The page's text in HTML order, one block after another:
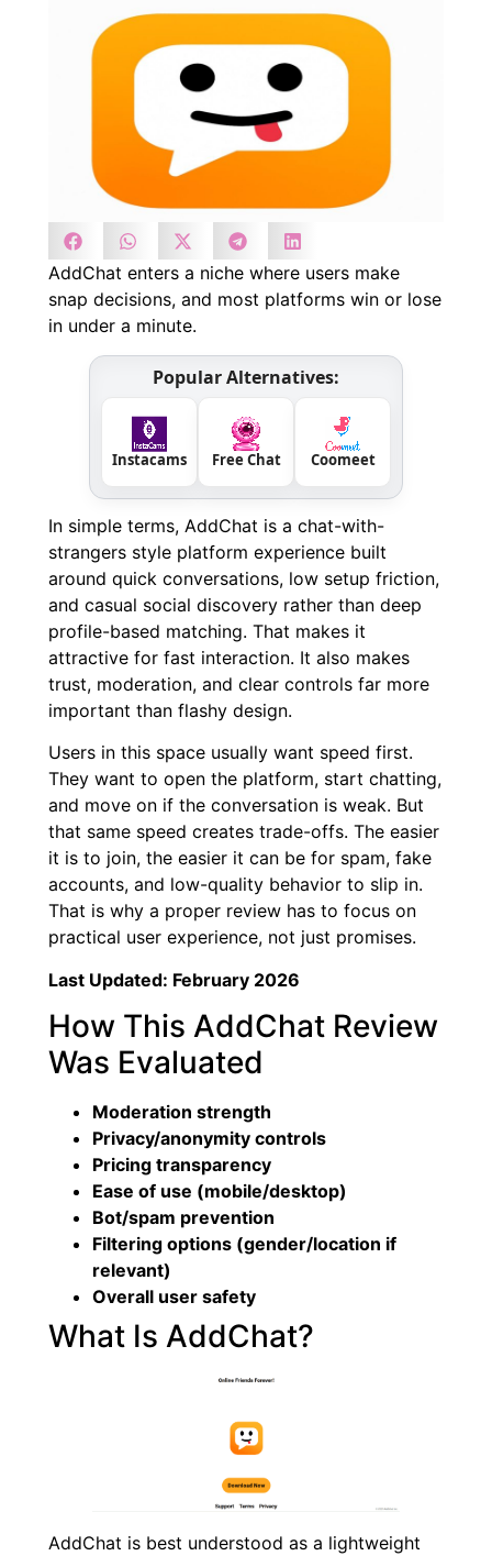
AddChat enters a niche where users make
snap decisions, and most platforms win or lose
in under a minute.
Popular Alternatives:
Instacams Free Chat Coomeet
In simple terms, AddChat is a chat-with-
strangers style platform experience built
around quick conversations, low setup friction,
and casual social discovery rather than deep
profile-based matching. That makes it
attractive for fast interaction. It also makes
trust, moderation, and clear controls far more
important than flashy design.
Users in this space usually want speed first.
They want to open the platform, start chatting,
and move on if the conversation is weak. But
that same speed creates trade-offs. The easier
it is to join, the easier it can be for spam, fake
accounts, and low-quality behavior to slip in.
That is why a proper review has to focus on
practical user experience, not just promises.
Last Updated: February 2026
How This AddChat Review
Was Evaluated
Moderation strength
Privacy/anonymity controls
Pricing transparency
Ease of use (mobile/desktop)
Bot/spam prevention
Filtering options (gender/location if
relevant)
Overall user safety
What Is AddChat?
AddChat is best understood as a lightweight